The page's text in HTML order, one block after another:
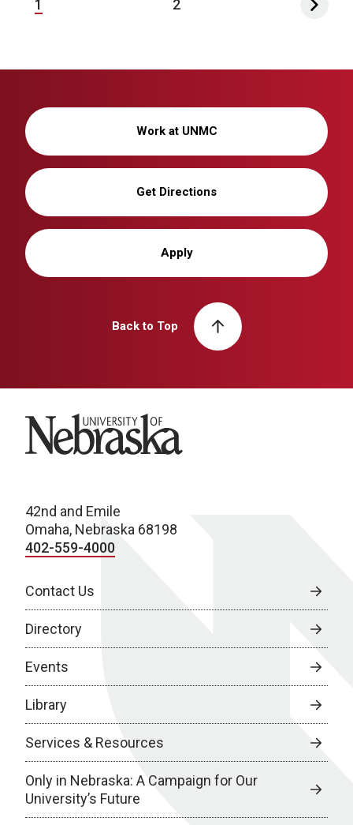
1 2
Work at UNMC
Get Directions
Apply
Back to Top
University of Nebraska
42nd and Emile
Omaha, Nebraska 68198
402-559-4000
Contact Us
Directory
Events
Library
Services & Resources
Only in Nebraska: A Campaign for Our
University’s Future